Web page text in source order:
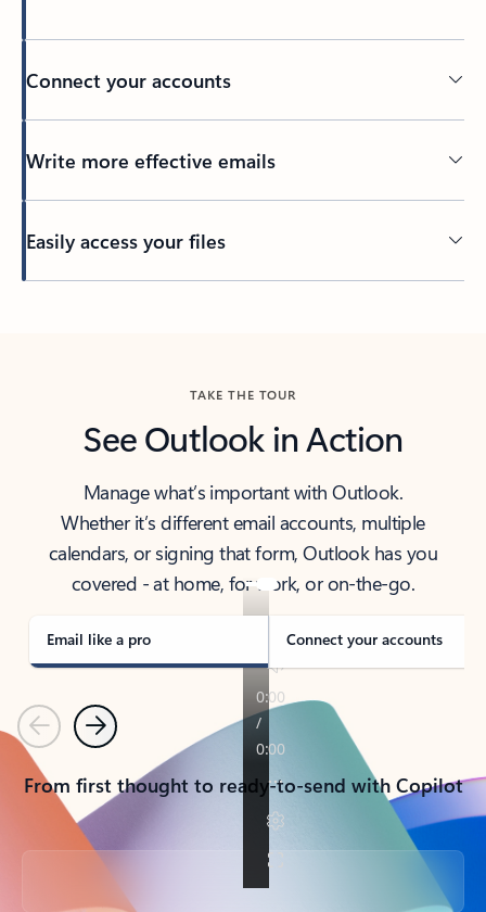
Connect your accounts
Write more effective emails
Easily access your files
TAKE THE TOUR
See Outlook in Action
Manage what’s important with Outlook.
Whether it’s different email accounts, multiple
calendars, or signing that form, Outlook has you
covered - at home, for work, or on-the-go.
Email like a pro Connect your accounts
PreviousNext
From first thought to ready-to-send with Copilot